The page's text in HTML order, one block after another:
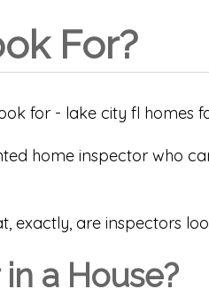
For?
home inspector who
exactly, are inspectors
a House?